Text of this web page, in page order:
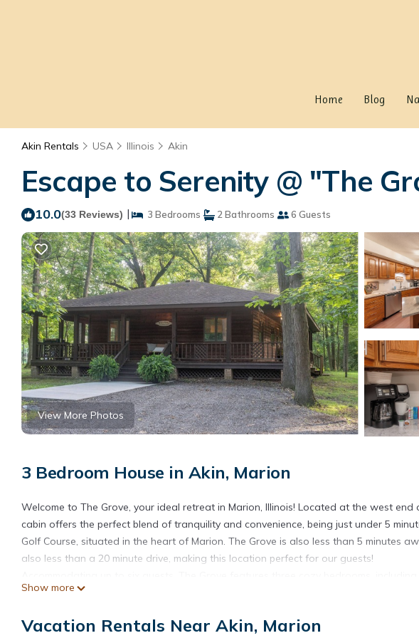
Home Blog
Akin Rentals USA Illinois Akin
Escape to Serenity @ "The
10.0(33 Reviews) | 3 Bedrooms 2 Bathrooms 6 Guests
View More Photos
3 Bedroom House in Akin, Marion
Welcome to The Grove, your ideal retreat in Marion, Illinois! Located at the west
cabin offers the perfect blend of tranquility and convenience, being just under 5
Golf Course, situated in the heart of Marion. The Grove is also less than 5 minutes
also less than a 20 minute drive, making this location perfect for our guests!
ensuring a comfortable stay for families or couples looking to unwind. Each
After a day of exploring, come back to relax in this peaceful setting. Enjoy the nearby
Show more
Vacation Rentals Near Akin, Marion